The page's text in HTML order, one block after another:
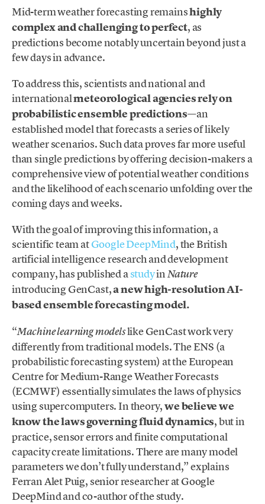
Mid-term weather forecasting remainshighly
complex and challenging to perfect, as
predictions become notably uncertain beyond just a
few days in advance.
To address this, scientists and national and
internationalmeteorological agencies rely on
probabilistic ensemble predictions—an
established model that forecasts a series of likely
weather scenarios. Such data proves far more useful
than single predictions by offering decision-makers a
comprehensive view of potential weather conditions
and the likelihood of each scenario unfolding over the
coming days and weeks.
With the goal of improving this information, a
scientific team atGoogle DeepMind, the British
artificial intelligence research and development
company, has published astudyinNature
introducing GenCast,a new high-resolution AI-
based ensemble forecasting model.
“Machine learning modelslike GenCast work very
differently from traditional models. The ENS (a
probabilistic forecasting system) at the European
Centre for Medium-Range Weather Forecasts
(ECMWF) essentially simulates the laws of physics
using supercomputers. In theory,we believe we
know the laws governing fluid dynamics, but in
practice, sensor errors and finite computational
capacity create limitations. There are many model
parameters we don’t fully understand,” explains
Ferran Alet Puig, senior researcher at Google
DeepMind and co-author of the study.